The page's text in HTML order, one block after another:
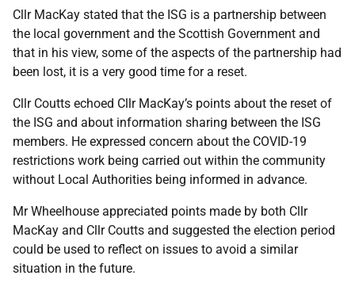
Cllr MacKay stated that the ISG is a partnership between
the local government and the Scottish Government and
that in his view, some of the aspects of the partnership had
been lost, it is a very good time for a reset.
Cllr Coutts echoed Cllr MacKay’s points about the reset of
the ISG and about information sharing between the ISG
members. He expressed concern about the COVID-19
restrictions work being carried out within the community
without Local Authorities being informed in advance.
Mr Wheelhouse appreciated points made by both Cllr
MacKay and Cllr Coutts and suggested the election period
could be used to reflect on issues to avoid a similar
situation in the future.